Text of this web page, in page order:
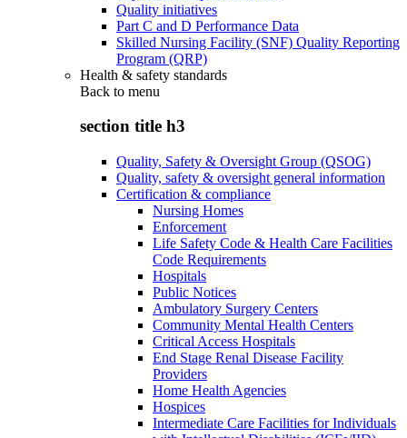
Quality initiatives
Part C and D Performance Data
Skilled Nursing Facility (SNF) Quality Reporting
Program (QRP)
Health & safety standards
Back to menu
section title h3
Quality, Safety & Oversight Group (QSOG)
Quality, safety & oversight general information
Certification & compliance
Nursing Homes
Enforcement
Life Safety Code & Health Care Facilities
Code Requirements
Hospitals
Public Notices
Ambulatory Surgery Centers
Community Mental Health Centers
Critical Access Hospitals
End Stage Renal Disease Facility
Providers
Home Health Agencies
Hospices
Intermediate Care Facilities for Individuals